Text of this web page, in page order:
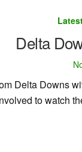
Delta
Delta Downs
to watch